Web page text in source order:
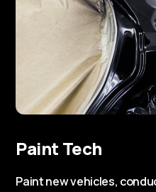
Paint Tech
Paint new vehicles,